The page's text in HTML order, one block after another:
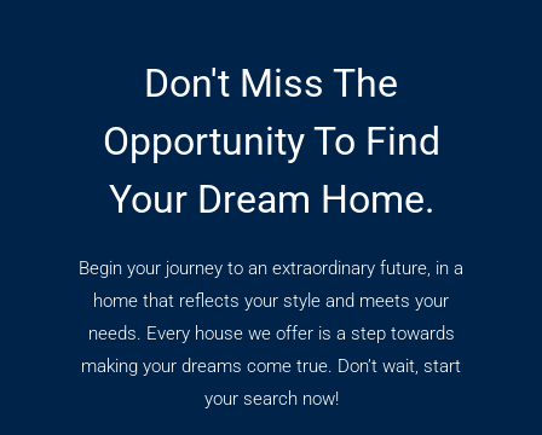
Don't Miss The
Opportunity To Find
Your Dream Home.
Begin your journey to an extraordinary future, in a
home that reflects your style and meets your
needs. Every house we offer is a step towards
making your dreams come true. Don’t wait, start
your search now!